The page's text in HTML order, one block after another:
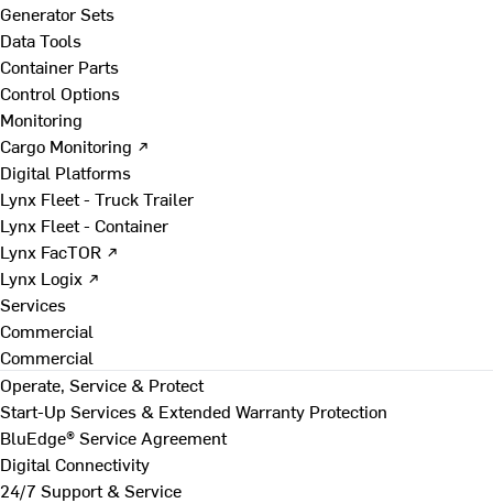
Generator Sets
Data Tools
Container Parts
Control Options
Monitoring
Cargo Monitoring ↗
Digital Platforms
Lynx Fleet - Truck Trailer
Lynx Fleet - Container
Lynx FacTOR ↗
Lynx Logix ↗
Services
Commercial
Commercial
Operate, Service & Protect
Start-Up Services & Extended Warranty Protection
BluEdge® Service Agreement
Digital Connectivity
24/7 Support & Service